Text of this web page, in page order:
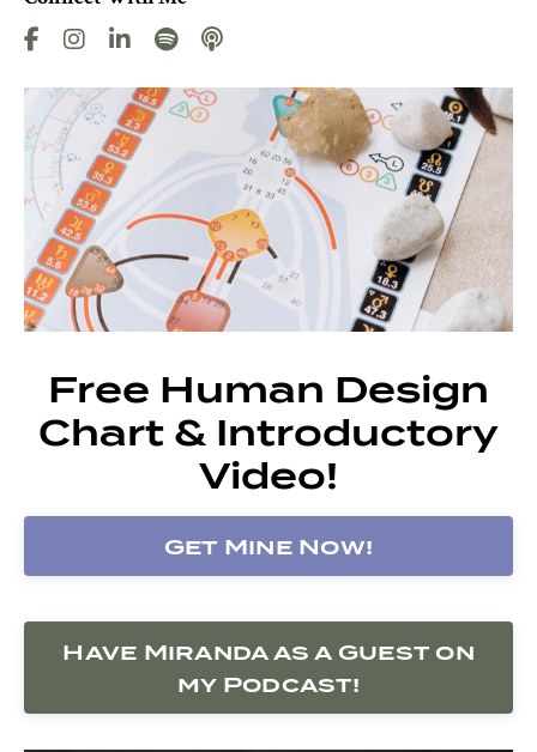
Free Human Design
Chart & Introductory
Video!
Get Mine Now!
Have Miranda as a Guest on
my Podcast!